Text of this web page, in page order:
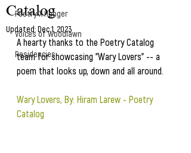
Poetry X Hunger
Voices of Woodlawn
Residencies
Catalog
Updated:Dec 1, 2023
A hearty thanks to the Poetry Catalog
team for showcasing "Wary Lovers" -- a
poem that looks up, down and all around.
Wary Lovers, By: Hiram Larew - Poetry
Catalog